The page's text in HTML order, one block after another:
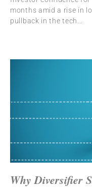
months amid a rise in
pullback in the tech
Why Diversifier